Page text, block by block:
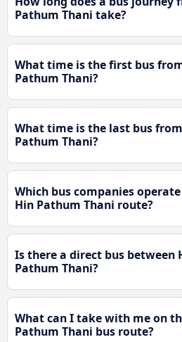
Pathum Thani take?
What time is the first bus
Pathum Thani?
What time is the last bus
Pathum Thani?
Which bus companies
Hin Pathum Thani route?
Is there a direct bus between
Pathum Thani?
What can I take with me on
Pathum Thani bus route?